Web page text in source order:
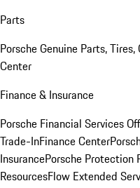
Parts
Porsche Genuine Parts, Tires,
Center
Finance & Insurance
Porsche Financial Services
Trade-InFinance Center
InsurancePorsche Protection
ResourcesFlow Extended